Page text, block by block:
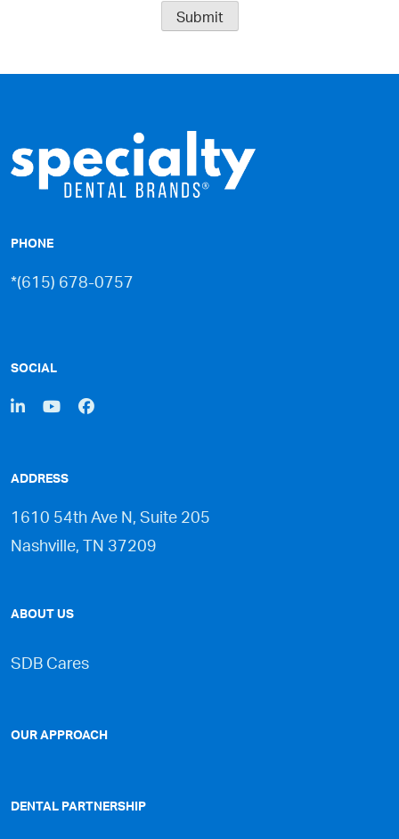
Submit
PHONE
*(615) 678-0757
SOCIAL
ADDRESS
1610 54th Ave N, Suite 205
Nashville, TN 37209
ABOUT US
SDB Cares
OUR APPROACH
DENTAL PARTNERSHIP